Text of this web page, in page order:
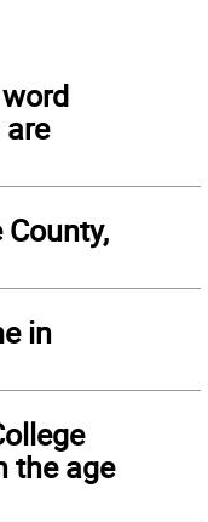
County,
in
the age